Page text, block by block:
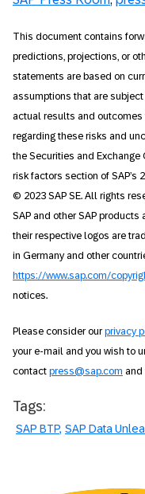
This document contains
predictions, projections, or
statements are based on
assumptions that are
actual results and
regarding these risks and
the Securities and
risk factors section of SAP’s
© 2023 SAP SE. All rights
SAP and other SAP
their respective logos are
in Germany and other
https://www.sap.com/
notices.
Please consider our privacy
your e-mail and you wish to
contact press@sap.com and
Tags:
SAP BTP SAP Data